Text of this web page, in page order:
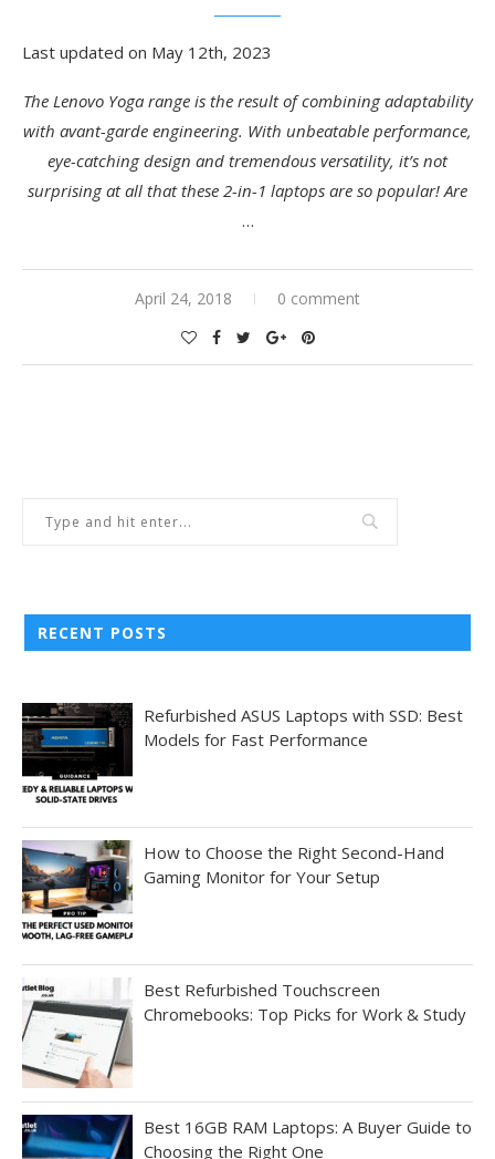
Last updated on May 12th, 2023
The Lenovo Yoga range is the result of combining adaptability
with avant-garde engineering. With unbeatable performance,
eye-catching design and tremendous versatility, it’s not
surprising at all that these 2-in-1 laptops are so popular! Are
…
April 24, 2018 0 comment
RECENT POSTS
Refurbished ASUS Laptops with SSD: Best
Models for Fast Performance
How to Choose the Right Second-Hand
Gaming Monitor for Your Setup
Best Refurbished Touchscreen
Chromebooks: Top Picks for Work & Study
Best 16GB RAM Laptops: A Buyer Guide to
Choosing the Right One